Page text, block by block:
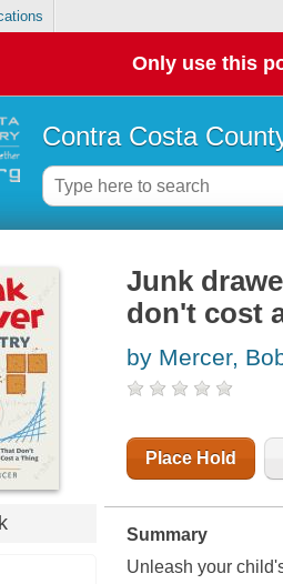
Only use this
Contra Costa
Junk
don't cost
by Mercer,
Place Hold
Summary
Unleash your